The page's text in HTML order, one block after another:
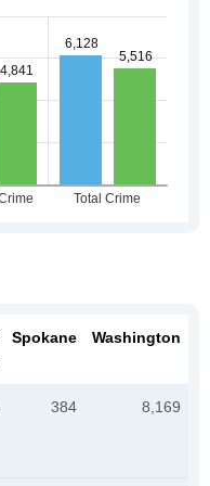
Spokane Washington
384 8,169